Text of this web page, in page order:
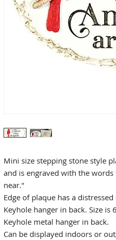
Mini size stepping stone style
and is engraved with the
near."
Edge of plaque has a
Keyhole hanger in back. Size
Keyhole metal hanger in back.
Can be displayed indoors or